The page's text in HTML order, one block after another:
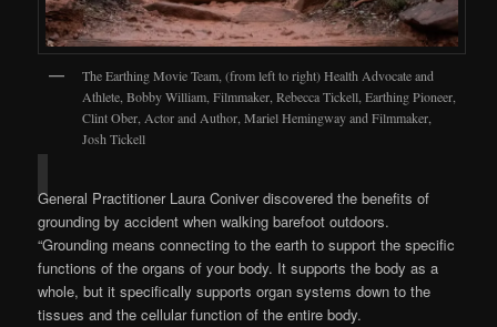
The Earthing Movie Team, (from left to right) Health Advocate and
Athlete, Bobby William, Filmmaker, Rebecca Tickell, Earthing Pioneer,
Clint Ober, Actor and Author, Mariel Hemingway and Filmmaker,
Josh Tickell
General Practitioner Laura Coniver discovered the benefits of
grounding by accident when walking barefoot outdoors.
“Grounding means connecting to the earth to support the specific
functions of the organs of your body. It supports the body as a
whole, but it specifically supports organ systems down to the
tissues and the cellular function of the entire body.